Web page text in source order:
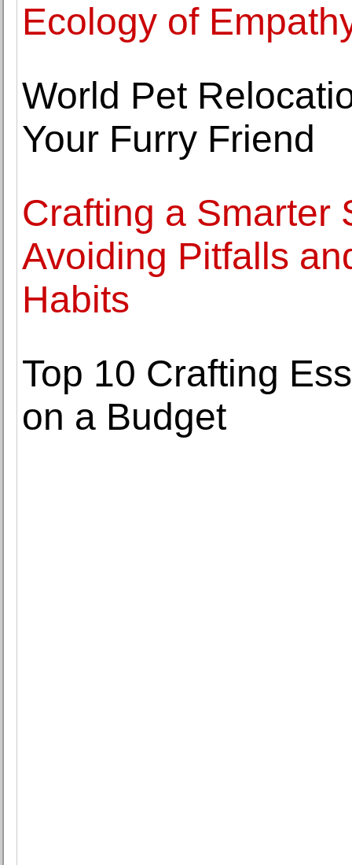
Ecology of
World Pet
Your Furry Friend
Crafting a Smarter
Avoiding Pitfalls
Habits
Top 10 Crafting
on a Budget